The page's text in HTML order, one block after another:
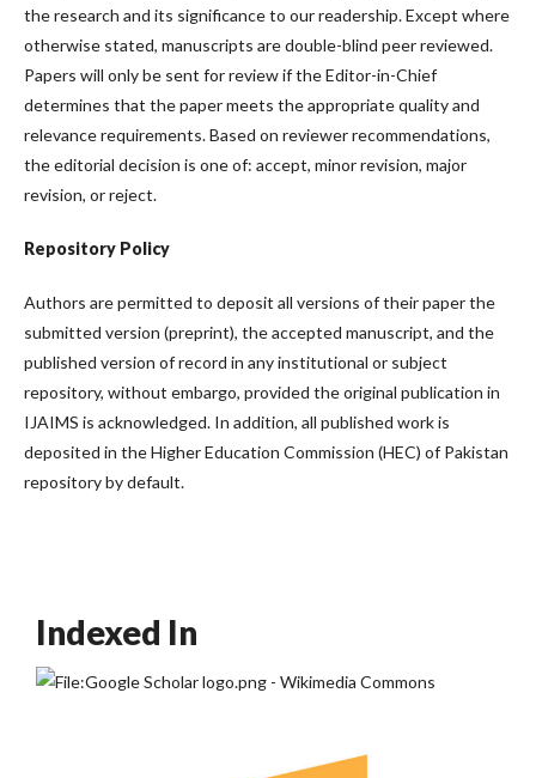
the research and its significance to our readership. Except where
otherwise stated, manuscripts are double-blind peer reviewed.
Papers will only be sent for review if the Editor-in-Chief
determines that the paper meets the appropriate quality and
relevance requirements. Based on reviewer recommendations,
the editorial decision is one of: accept, minor revision, major
revision, or reject.
Repository Policy
Authors are permitted to deposit all versions of their paper the
submitted version (preprint), the accepted manuscript, and the
published version of record in any institutional or subject
repository, without embargo, provided the original publication in
IJAIMS is acknowledged. In addition, all published work is
deposited in the Higher Education Commission (HEC) of Pakistan
repository by default.
Indexed In